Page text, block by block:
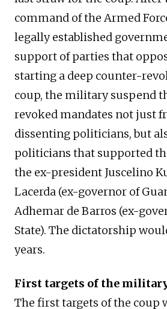
command of the Armed
legally established
support of parties that
starting a deep counter-
coup, the military suspend
revoked mandates not just
dissenting politicians, but
politicians that supported
the ex-president Juscelino
Lacerda (ex-governor of
Adhemar de Barros (ex-
State). The dictatorship
years.
First targets of the
The first targets of the coup